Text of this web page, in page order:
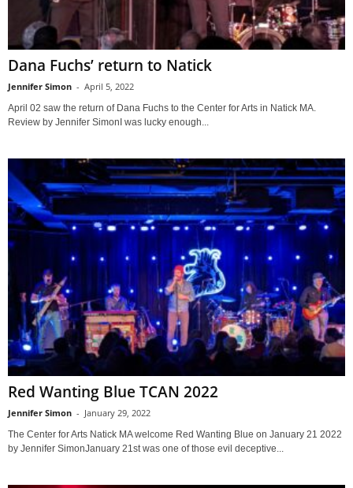
Dana Fuchs’ return to Natick
Jennifer Simon - April 5, 2022
April 02 saw the return of Dana Fuchs to the Center for Arts in Natick MA.
Review by Jennifer SimonI was lucky enough...
Red Wanting Blue TCAN 2022
Jennifer Simon - January 29, 2022
The Center for Arts Natick MA welcome Red Wanting Blue on January 21 2022
by Jennifer SimonJanuary 21st was one of those evil deceptive...